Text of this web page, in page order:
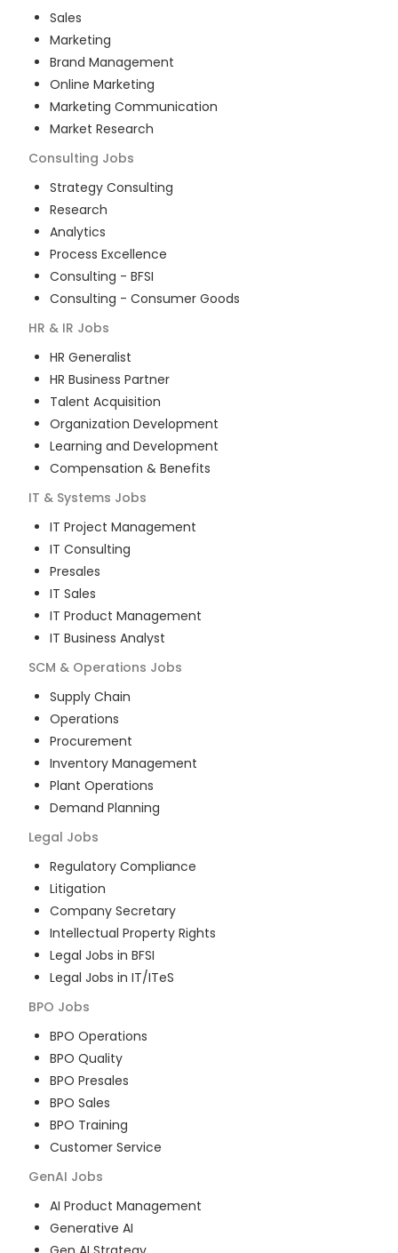
Sales
Marketing
Brand Management
Online Marketing
Marketing Communication
Market Research
Consulting Jobs
Strategy Consulting
Research
Analytics
Process Excellence
Consulting - BFSI
Consulting - Consumer Goods
HR & IR Jobs
HR Generalist
HR Business Partner
Talent Acquisition
Organization Development
Learning and Development
Compensation & Benefits
IT & Systems Jobs
IT Project Management
IT Consulting
Presales
IT Sales
IT Product Management
IT Business Analyst
SCM & Operations Jobs
Supply Chain
Operations
Procurement
Inventory Management
Plant Operations
Demand Planning
Legal Jobs
Regulatory Compliance
Litigation
Company Secretary
Intellectual Property Rights
Legal Jobs in BFSI
Legal Jobs in IT/ITeS
BPO Jobs
BPO Operations
BPO Quality
BPO Presales
BPO Sales
BPO Training
Customer Service
GenAI Jobs
AI Product Management
Generative AI